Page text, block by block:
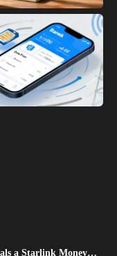
a Starlink Money…